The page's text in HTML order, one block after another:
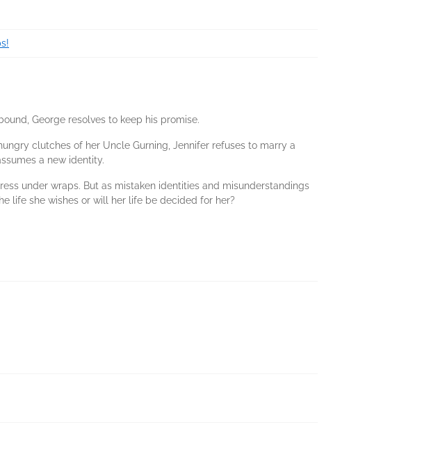
George resolves to keep his promise.
clutches of her Uncle Gurning, Jennifer refuses to marry a
a new identity.
under wraps. But as mistaken identities and misunderstandings
life she wishes or will her life be decided for her?